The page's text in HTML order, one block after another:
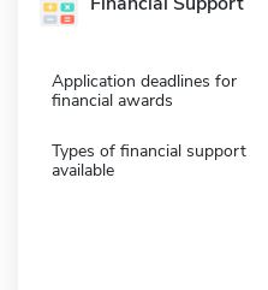
Application deadlines for
financial awards
Types of financial support
available